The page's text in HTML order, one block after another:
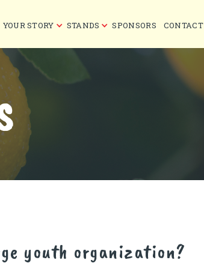
YOUR STORY STANDS SPONSORS CONTACT
youth organization?